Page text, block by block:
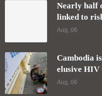
Nearly half
linked to
Aug, 06
Cambodia
elusive HIV
Aug, 06